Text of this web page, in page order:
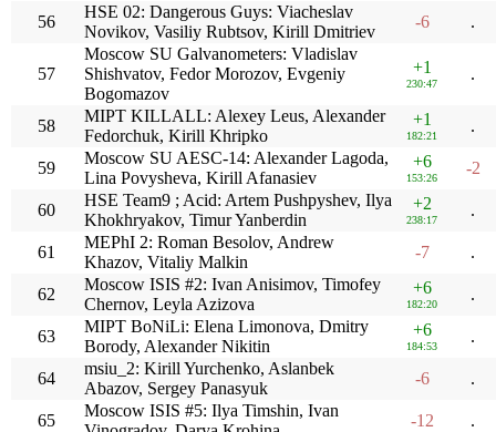
56
HSE 02: Dangerous Guys: Viacheslav
Novikov, Vasiliy Rubtsov, Kirill Dmitriev
-6 .
57
Moscow SU Galvanometers: Vladislav
Shishvatov, Fedor Morozov, Evgeniy
Bogomazov
+1
230:47
.
58
MIPT KILLALL: Alexey Leus, Alexander
Fedorchuk, Kirill Khripko
+1
182:21
.
59
Moscow SU AESC-14: Alexander Lagoda,
Lina Povysheva, Kirill Afanasiev
+6
153:26
-2
60
HSE Team9 ; Acid: Artem Pushpyshev, Ilya
Khokhryakov, Timur Yanberdin
+2
238:17
.
61
MEPhI 2: Roman Besolov, Andrew
Khazov, Vitaliy Malkin
-7 .
62
Moscow ISIS #2: Ivan Anisimov, Timofey
Chernov, Leyla Azizova
+6
182:20
.
63
MIPT BoNiLi: Elena Limonova, Dmitry
Borody, Alexander Nikitin
+6
184:53
.
64
msiu_2: Kirill Yurchenko, Aslanbek
Abazov, Sergey Panasyuk
-6 .
65
Moscow ISIS #5: Ilya Timshin, Ivan
-12 .